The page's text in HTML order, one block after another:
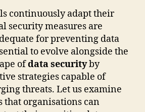
continuously adapt their
security measures are
for preventing data
to evolve alongside the
ofdata securityby
strategies capable of
threats. Let us examine
that organisations can